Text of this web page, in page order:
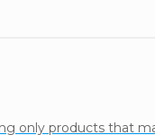
only products that